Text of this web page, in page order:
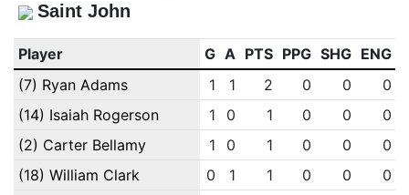
Saint John
Player G A PTS PPG SHG ENG
(7) Ryan Adams
1 1 2 0 0
0
(14) Isaiah Rogerson
1 0 1 0 0
0
(2) Carter Bellamy
1 0 1 0 0
0
(18) William Clark
0 1 1 0 0
0